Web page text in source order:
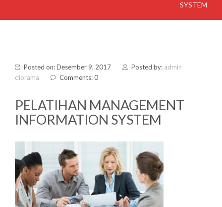
SYSTEM
Posted on: Desember 9, 2017 Posted by: admin
diorama
Comments: 0
PELATIHAN MANAGEMENT
INFORMATION SYSTEM